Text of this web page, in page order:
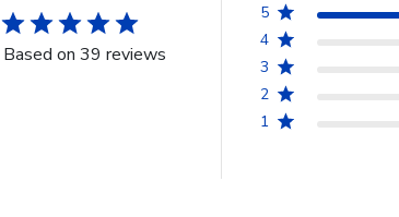
Based on 39 reviews
5
4
3
2
1